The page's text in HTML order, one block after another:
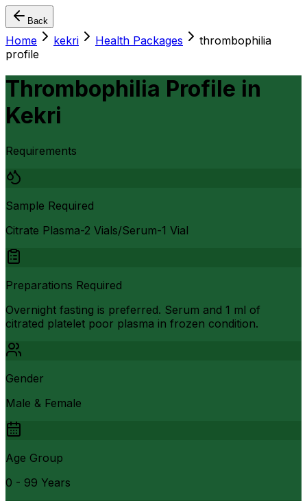
Back
Home kekri Health Packages
thrombophilia
profile
Thrombophilia Profile in
Kekri
Requirements
Sample Required
Citrate Plasma-2 Vials/Serum-1 Vial
Preparations Required
Overnight fasting is preferred. Serum and 1 ml of
citrated platelet poor plasma in frozen condition.
Gender
Male & Female
Age Group
0 - 99 Years